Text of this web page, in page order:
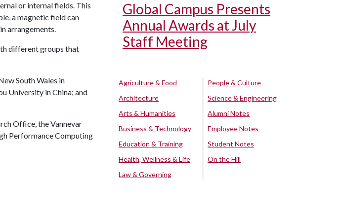
or internal fields. This
a magnetic field can
arrangements.
different groups that
South Wales in
University in China; and
Office, the Vannevar
Performance Computing
Global Campus Presents
Annual Awards at July
Staff Meeting
Agriculture & Food
Architecture
Arts & Humanities
Business & Technology
Education & Training
Health, Wellness & Life
Law & Governing
People & Culture
Science & Engineering
Alumni Notes
Employee Notes
Student Notes
On the Hill